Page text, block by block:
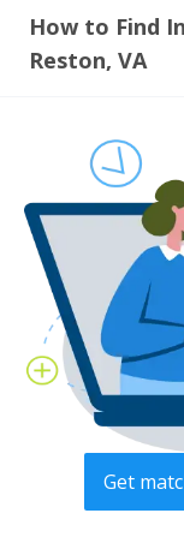
How to Find
Reston, VA
Get